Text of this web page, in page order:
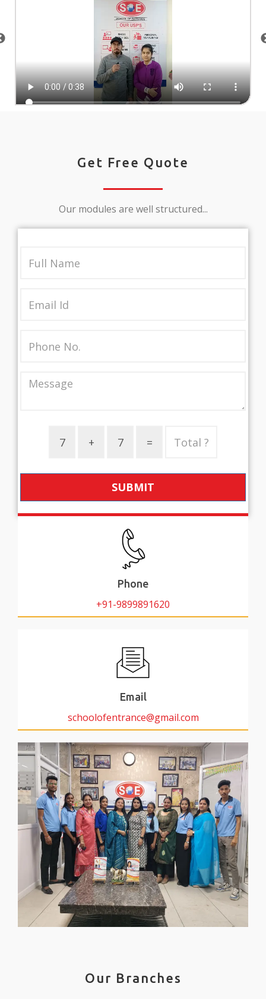
Get Free Quote
Our modules are well structured...
SUBMIT
Phone
+91-9899891620
Email
schoolofentrance@gmail.com
Our Branches